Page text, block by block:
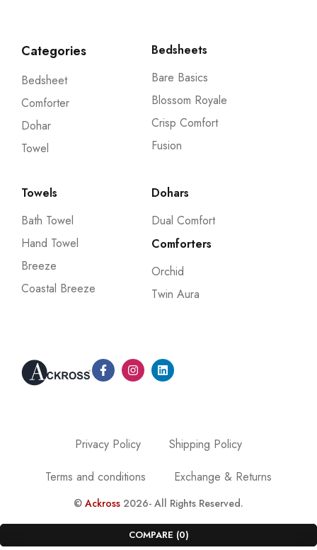
Categories
Bedsheet
Comforter
Dohar
Towel
Bedsheets
Bare Basics
Blossom Royale
Crisp Comfort
Fusion
Towels
Bath Towel
Hand Towel
Breeze
Coastal Breeze
Dohars
Dual Comfort
Comforters
Orchid
Twin Aura
Privacy Policy
Shipping Policy
Terms and conditions
Exchange & Returns
© Ackross 2026- All Rights Reserved.
COMPARE (0)